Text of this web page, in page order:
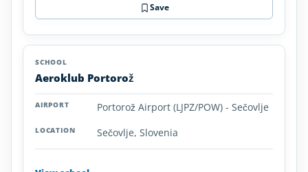
Save
Aeroklub Portorož
Portorož Airport (LJPZ/POW) - Sečovlje
Sečovlje, Slovenia